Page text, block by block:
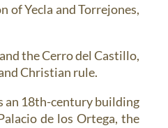
Yecla and Torrejones,
the Cerro del Castillo,
Christian rule.
an 18th-century building
de los Ortega, the